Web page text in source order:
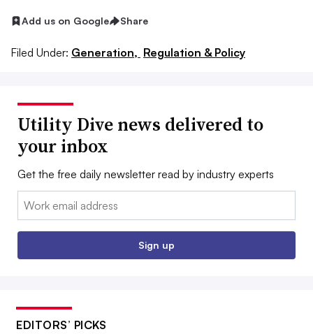
Add us on Google Share
Filed Under: Generation, Regulation & Policy
Utility Dive news delivered to
your inbox
Get the free daily newsletter read by industry experts
Email:
Sign up
EDITORS’ PICKS